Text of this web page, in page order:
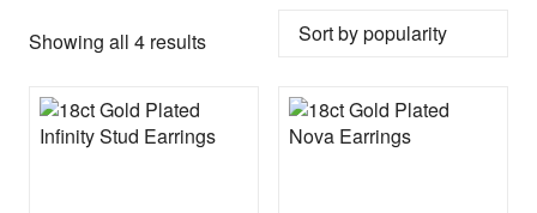
Showing all 4 resultsSorted by popularity